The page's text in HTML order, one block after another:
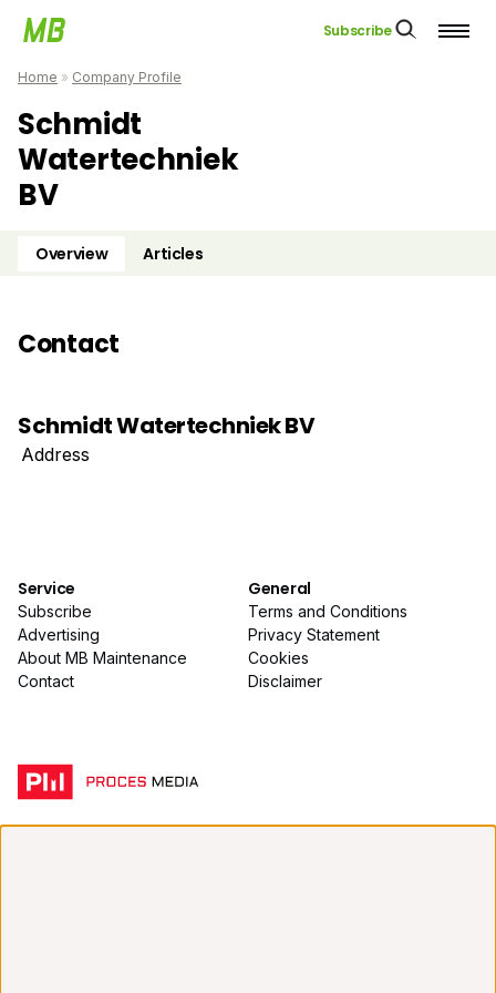
Subscribe
Home » Company Profile
Schmidt
Watertechniek
BV
Overview Articles
Contact
Schmidt Watertechniek BV
Address
Service
Subscribe
Advertising
About MB Maintenance
Contact
General
Terms and Conditions
Privacy Statement
Cookies
Disclaimer